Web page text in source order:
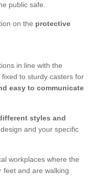
public safe.
on the protective
in line with the
to sturdy casters for
easy to communicate
styles and
and your specific
workplaces where the
feet and are walking